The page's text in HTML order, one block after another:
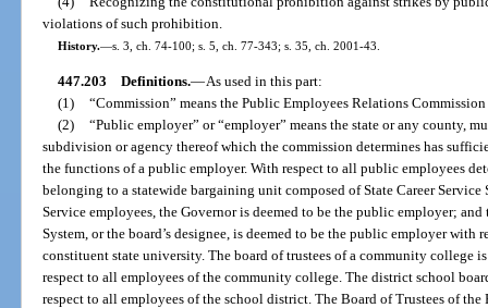
violations of such prohibition.
History.—s. 3, ch. 74-100; s. 5, ch. 77-343; s. 35, ch. 2001-43.
447.203 Definitions.—As used in this part:
(1) “Commission” means the Public Employees Relations
(2) “Public employer” or “employer” means the state or any county,
subdivision or agency thereof which the commission determines has
the functions of a public employer. With respect to all public employees
belonging to a statewide bargaining unit composed of State Career Service
Service employees, the Governor is deemed to be the public employer;
System, or the board’s designee, is deemed to be the public employer with
constituent state university. The board of trustees of a community college
respect to all employees of the community college. The district school
respect to all employees of the school district. The Board of Trustees of